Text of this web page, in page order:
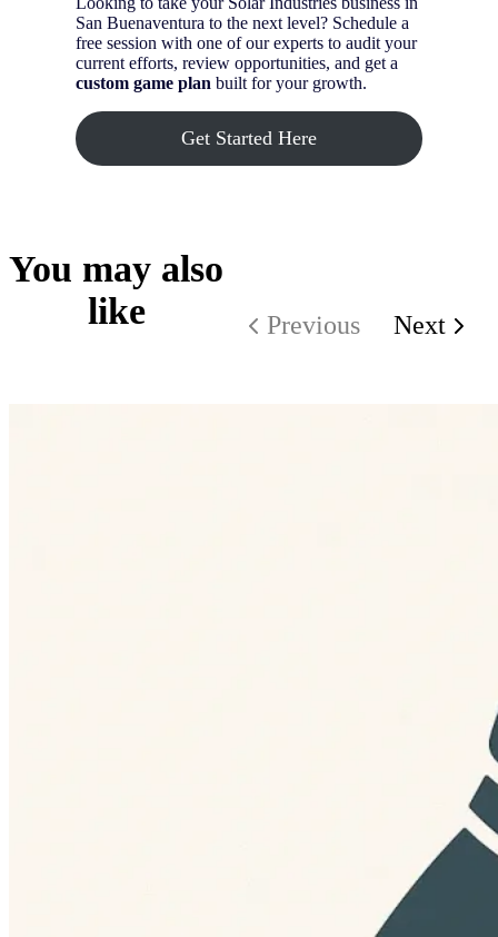
San Buenaventura to the next level? Schedule a
free session with one of our experts to audit your
current efforts, review opportunities, and get a
custom game plan built for your growth.
Get Started Here
You may also
like
Previous Next